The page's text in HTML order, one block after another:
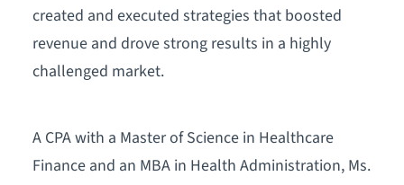
created and executed strategies that boosted
revenue and drove strong results in a highly
challenged market.
A CPA with a Master of Science in Healthcare
Finance and an MBA in Health Administration, Ms.